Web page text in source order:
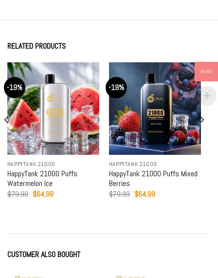
RELATED PRODUCTS
-19%
HAPPYTANK 21000
HappyTank 21000 Puffs
Watermelon Ice
$79.99 Original
price
$64.99Current
-19%
HAPPYTANK 21000
HappyTank 21000 Puffs Mixed
Berries
$79.99 Original
price
$64.99Current
CUSTOMER ALSO BOUGHT
AUD